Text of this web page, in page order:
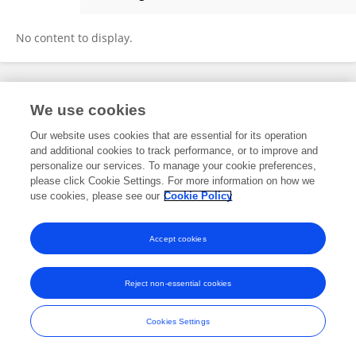
No content to display.
Frontiers In and Loop are registered trade marks of Frontiers Media SA.
and Conditions
We use cookies
Our website uses cookies that are essential for its operation
and additional cookies to track performance, or to improve and
personalize our services. To manage your cookie preferences,
please click Cookie Settings. For more information on how we
use cookies, please see our Cookie Policy
Cookies Settings
Reject non-essential cookies
Accept cookies